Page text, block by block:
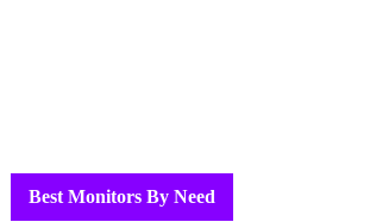
Best Monitors By Need